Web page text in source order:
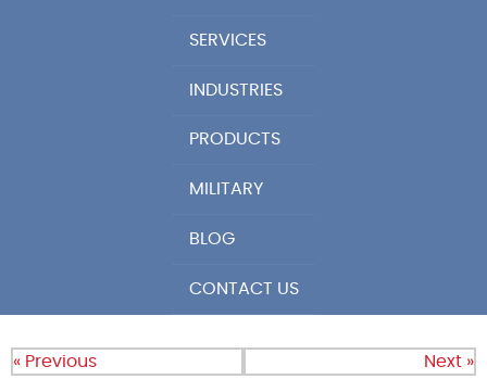
SERVICES
INDUSTRIES
PRODUCTS
MILITARY
BLOG
CONTACT US
« Previous Next »